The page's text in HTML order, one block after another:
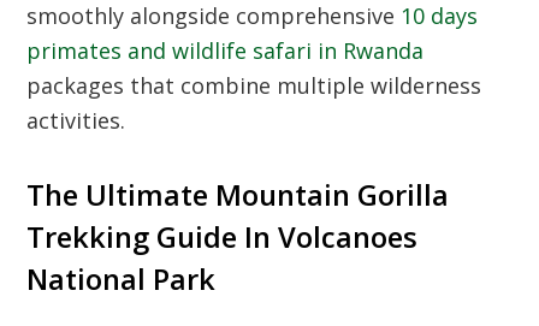
smoothly alongside comprehensive 10 days
primates and wildlife safari in Rwanda
packages that combine multiple wilderness
activities.
The Ultimate Mountain Gorilla
Trekking Guide In Volcanoes
National Park